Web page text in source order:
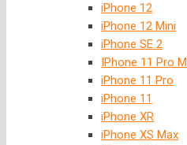
iPhone 12
iPhone 12 Mini
iPhone SE 2
IPhone 11 Pro
iPhone 11 Pro
iPhone 11
iPhone XR
iPhone XS Max